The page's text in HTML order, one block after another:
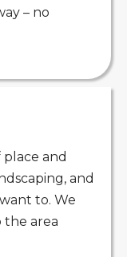
– no
and
and
to. We
the area